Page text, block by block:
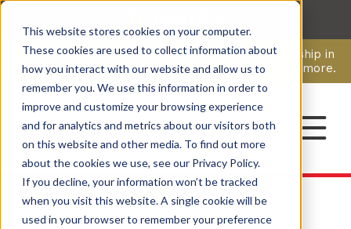
This website stores cookies on your computer.
These cookies are used to collect information about
how you interact with our website and allow us to
remember you. We use this information in order to
improve and customize your browsing experience
and for analytics and metrics about our visitors both
on this website and other media. To find out more
about the cookies we use, see our Privacy Policy.
If you decline, your information won’t be tracked
when you visit this website. A single cookie will be
used in your browser to remember your preference
Pavion Acquires ECD Systems, Expanding Leadership in
Security and Communications.Click here to learn more.
CAREERS
CONTACT